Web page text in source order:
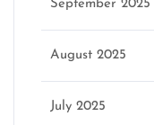
September 2025
August 2025
July 2025